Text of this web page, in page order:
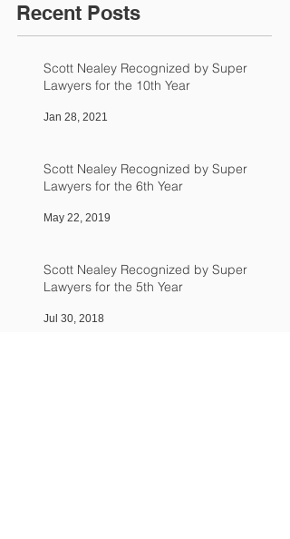
Recent Posts
Scott Nealey Recognized by Super
Lawyers for the 10th Year
Jan 28, 2021
Scott Nealey Recognized by Super
Lawyers for the 6th Year
May 22, 2019
Scott Nealey Recognized by Super
Lawyers for the 5th Year
Jul 30, 2018